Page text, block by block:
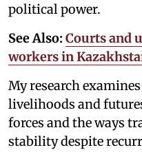
political power.
See Also: Courts and
workers in
My research
livelihoods and
forces and the ways
stability despite